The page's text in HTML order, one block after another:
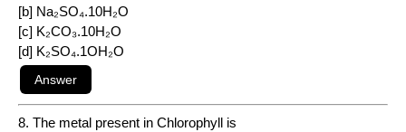
[b] Na₂SO₄.10H₂O
[c] K₂CO₃.10H₂O
[d] K₂SO₄.1OH₂O
8. The metal present in Chlorophyll is